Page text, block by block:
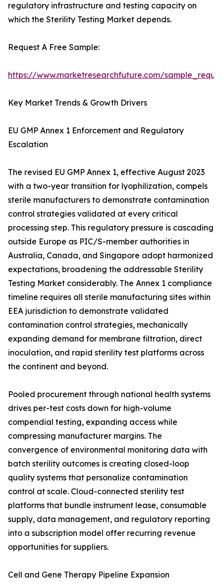
regulatory infrastructure and testing capacity on
which the Sterility Testing Market depends.
Request A Free Sample:
https://www.marketresearchfuture.com/
Key Market Trends & Growth Drivers
EU GMP Annex 1 Enforcement and Regulatory
Escalation
The revised EU GMP Annex 1, effective August 2023
with a two-year transition for lyophilization, compels
sterile manufacturers to demonstrate contamination
control strategies validated at every critical
processing step. This regulatory pressure is cascading
outside Europe as PIC/S-member authorities in
Australia, Canada, and Singapore adopt harmonized
expectations, broadening the addressable Sterility
Testing Market considerably. The Annex 1 compliance
timeline requires all sterile manufacturing sites within
EEA jurisdiction to demonstrate validated
contamination control strategies, mechanically
expanding demand for membrane filtration, direct
inoculation, and rapid sterility test platforms across
the continent and beyond.
Pooled procurement through national health systems
drives per-test costs down for high-volume
compendial testing, expanding access while
compressing manufacturer margins. The
convergence of environmental monitoring data with
batch sterility outcomes is creating closed-loop
quality systems that personalize contamination
control at scale. Cloud-connected sterility test
platforms that bundle instrument lease, consumable
supply, data management, and regulatory reporting
into a subscription model offer recurring revenue
opportunities for suppliers.
Cell and Gene Therapy Pipeline Expansion